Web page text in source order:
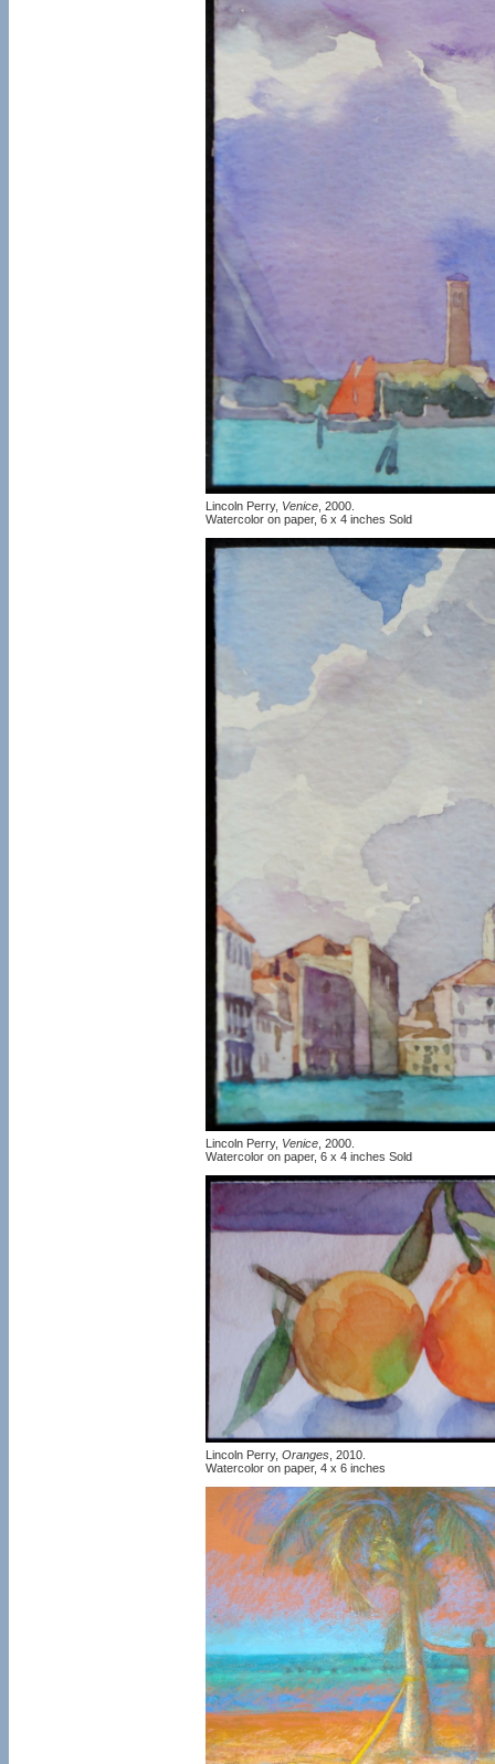
Lincoln Perry, Venice , 2000.
Watercolor on paper, 6 x 4 inches Sold
Lincoln Perry, Venice , 2000.
Watercolor on paper, 6 x 4 inches Sold
Lincoln Perry, Oranges , 2010.
Watercolor on paper, 4 x 6 inches